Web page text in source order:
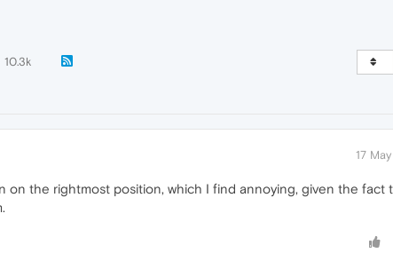
10.3k
17
the rightmost position, which I find annoying, given the fact